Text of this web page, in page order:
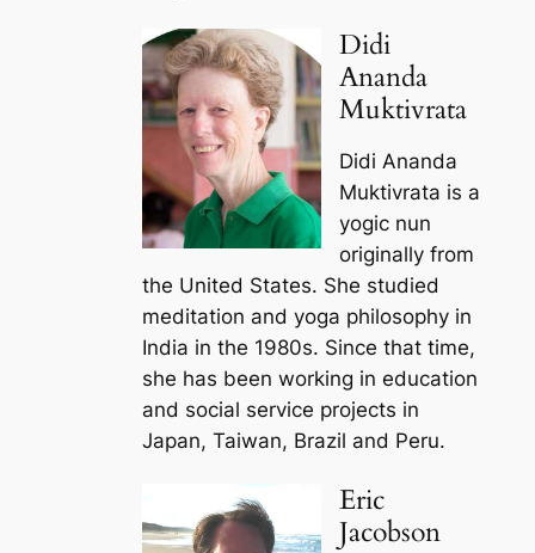
Didi
Ananda
Muktivrata
Didi Ananda
Muktivrata is a
yogic nun
originally from
the United States. She studied
meditation and yoga philosophy in
India in the 1980s. Since that time,
she has been working in education
and social service projects in
Japan, Taiwan, Brazil and Peru.
Eric
Jacobson